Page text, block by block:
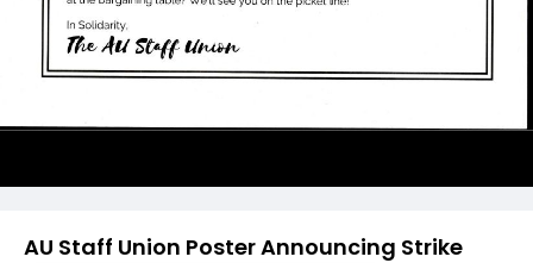
AU Staff Union Poster Announcing Strike